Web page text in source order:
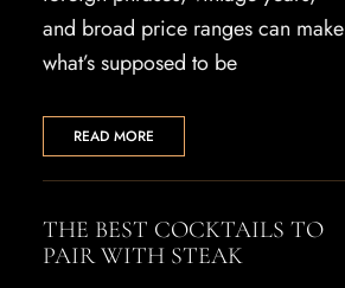
and broad price ranges can make
what’s supposed to be
READ MORE
THE BEST COCKTAILS TO
PAIR WITH STEAK